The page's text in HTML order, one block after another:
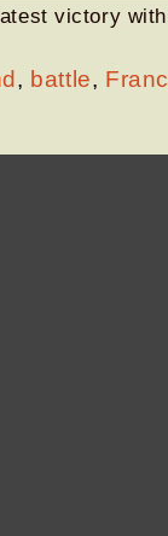
victory
, battle,